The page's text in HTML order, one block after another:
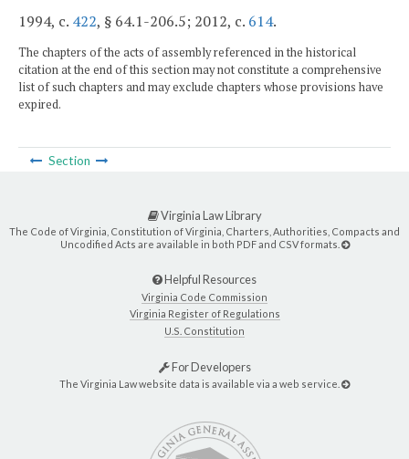
1994, c. 422, § 64.1-206.5; 2012, c. 614.
The chapters of the acts of assembly referenced in the historical
citation at the end of this section may not constitute a comprehensive
list of such chapters and may exclude chapters whose provisions have
expired.
Section
Virginia Law Library
The Code of Virginia, Constitution of Virginia, Charters, Authorities, Compacts and
Uncodified Acts are available in both PDF and CSV formats.
Helpful Resources
Virginia Code Commission
Virginia Register of Regulations
U.S. Constitution
For Developers
The Virginia Law website data is available via a web service.